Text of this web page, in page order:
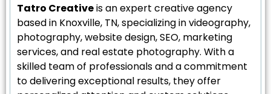
Tatro Creativeis an expert creative agency
based in Knoxville, TN, specializing in videography,
photography, website design, SEO, marketing
services, and real estate photography. With a
skilled team of professionals and a commitment
to delivering exceptional results, they offer